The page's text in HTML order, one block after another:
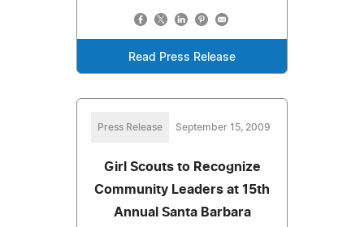
Read Press Release
Press Release September 15, 2009
Girl Scouts to Recognize
Community Leaders at 15th
Annual Santa Barbara